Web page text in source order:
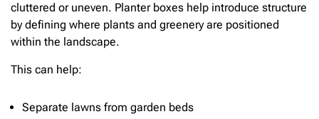
cluttered or uneven. Planter boxes help introduce structure
by defining where plants and greenery are positioned
within the landscape.
This can help:
Separate lawns from garden beds